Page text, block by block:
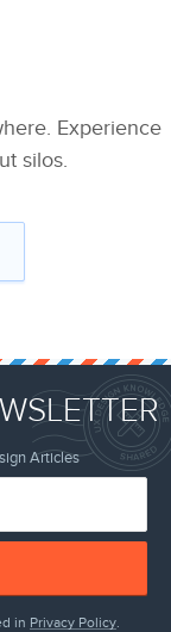
Experience
silos.
Articles
in Privacy Policy.